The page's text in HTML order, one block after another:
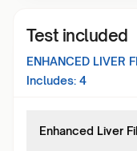
Test included
ENHANCED LIVER
Includes: 4
Enhanced Liver